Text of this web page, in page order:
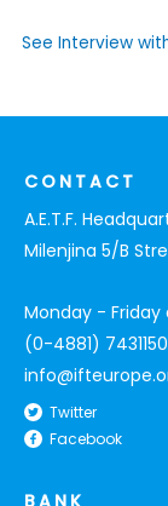
See Interview
CONTACT
A.E.T.F.
Milenjina 5/B
Monday -
(0-4881) 7431150
Twitter
Facebook
BANK